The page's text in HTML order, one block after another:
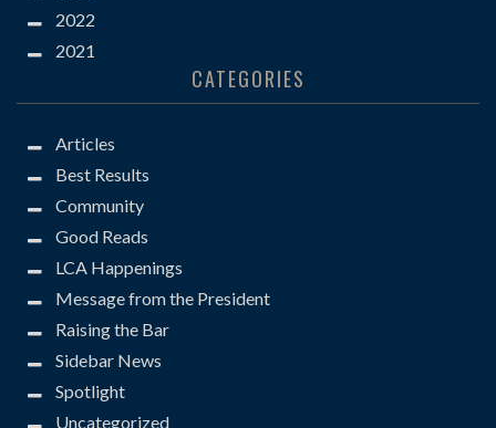
2022
2021
CATEGORIES
Articles
Best Results
Community
Good Reads
LCA Happenings
Message from the President
Raising the Bar
Sidebar News
Spotlight
Uncategorized